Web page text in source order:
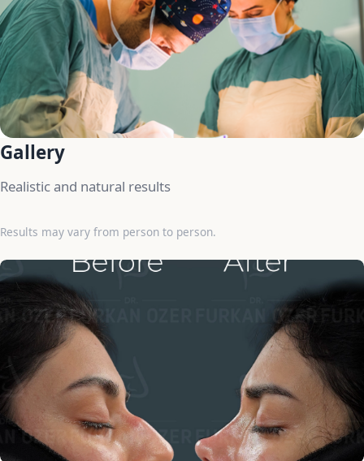
Gallery
Realistic and natural results
Results may vary from person to person.